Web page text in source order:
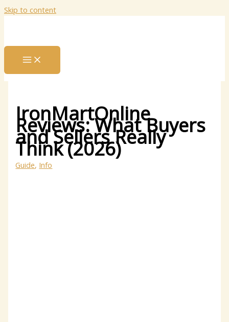
Skip to content
IronMartOnline
Reviews: What Buyers
and Sellers Really
Think (2026)
Guide, Info